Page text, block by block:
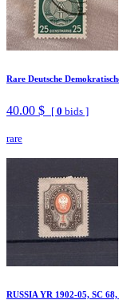
Rare Deutsche
40.00 $ [ 0 bids ]
rare
RUSSIA YR 1902-05, SC